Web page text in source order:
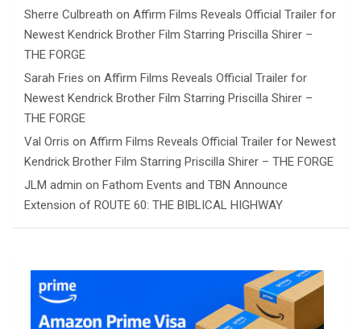
Sherre Culbreath on Affirm Films Reveals Official Trailer for
Newest Kendrick Brother Film Starring Priscilla Shirer –
THE FORGE
Sarah Fries on Affirm Films Reveals Official Trailer for
Newest Kendrick Brother Film Starring Priscilla Shirer –
THE FORGE
Val Orris on Affirm Films Reveals Official Trailer for Newest
Kendrick Brother Film Starring Priscilla Shirer – THE FORGE
JLM admin on Fathom Events and TBN Announce
Extension of ROUTE 60: THE BIBLICAL HIGHWAY